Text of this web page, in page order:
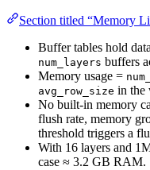
Section titled “Memory
Buffer tables hold
num_layers buffers
Memory usage =
avg_row_size in the
No built-in memory
flush rate, memory
threshold triggers a
With 16 layers and
case ≈ 3.2 GB RAM.